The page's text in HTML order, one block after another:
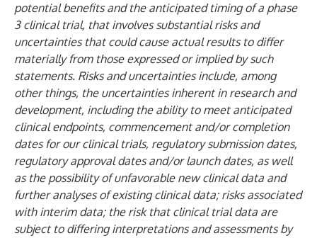
potential benefits and the anticipated timing of a phase
3 clinical trial, that involves substantial risks and
uncertainties that could cause actual results to differ
materially from those expressed or implied by such
statements. Risks and uncertainties include, among
other things, the uncertainties inherent in research and
development, including the ability to meet anticipated
clinical endpoints, commencement and/or completion
dates for our clinical trials, regulatory submission dates,
regulatory approval dates and/or launch dates, as well
as the possibility of unfavorable new clinical data and
further analyses of existing clinical data; risks associated
with interim data; the risk that clinical trial data are
subject to differing interpretations and assessments by